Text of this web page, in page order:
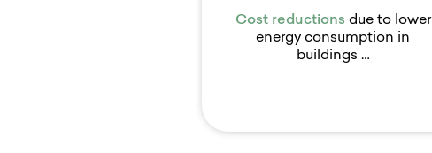
Cost reductions due to lower
energy consumption in
buildings …